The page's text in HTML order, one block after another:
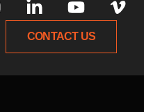
CONTACT US